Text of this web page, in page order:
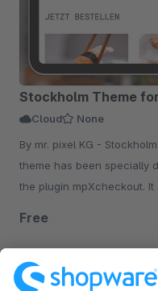
Stockholm Theme
Cloud
None
By mr. pixel KG - Stockholm Theme for mpXcheckout. This
theme has been specially
the plugin mpXcheckout.
Free